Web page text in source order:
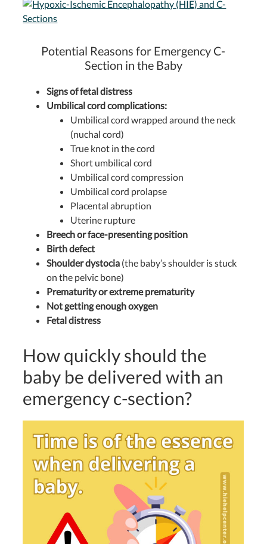
Potential Reasons for Emergency C-
Section in the Baby
Signs of fetal distress
Umbilical cord complications:
Umbilical cord wrapped around the neck
(nuchal cord)
True knot in the cord
Short umbilical cord
Umbilical cord compression
Umbilical cord prolapse
Placental abruption
Uterine rupture
Breech or face-presenting position
Birth defect
Shoulder dystocia (the baby’s shoulder is stuck
on the pelvic bone)
Prematurity or extreme prematurity
Not getting enough oxygen
Fetal distress
How quickly should the
baby be delivered with an
emergency c-section?